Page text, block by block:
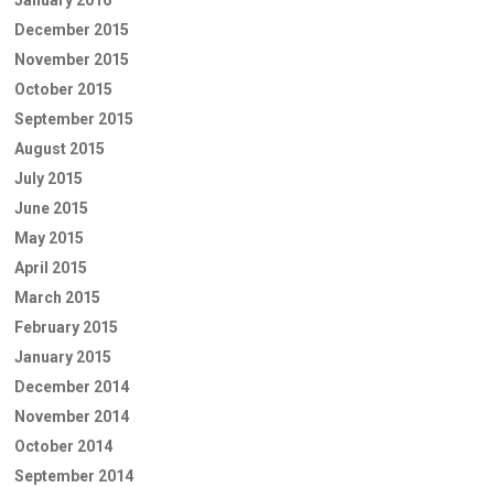
December 2015
November 2015
October 2015
September 2015
August 2015
July 2015
June 2015
May 2015
April 2015
March 2015
February 2015
January 2015
December 2014
November 2014
October 2014
September 2014